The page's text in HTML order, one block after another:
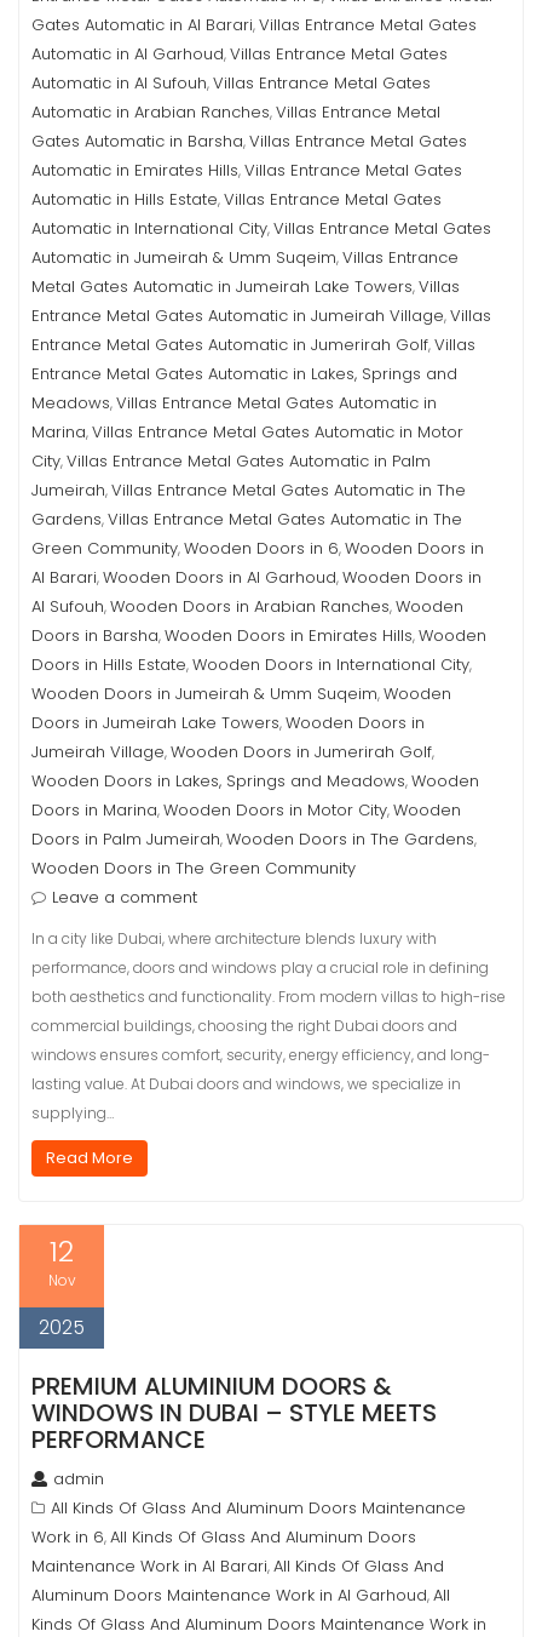
Gates Automatic in Al Barari,Villas Entrance Metal Gates
Automatic in Al Garhoud,Villas Entrance Metal Gates
Automatic in Al Sufouh,Villas Entrance Metal Gates
Automatic in Arabian Ranches,Villas Entrance Metal
Gates Automatic in Barsha,Villas Entrance Metal Gates
Automatic in Emirates Hills,Villas Entrance Metal Gates
Automatic in Hills Estate,Villas Entrance Metal Gates
Automatic in International City,Villas Entrance Metal Gates
Automatic in Jumeirah & Umm Suqeim,Villas Entrance
Metal Gates Automatic in Jumeirah Lake Towers,Villas
Entrance Metal Gates Automatic in Jumeirah Village,Villas
Entrance Metal Gates Automatic in Jumerirah Golf,Villas
Entrance Metal Gates Automatic in Lakes, Springs and
Meadows,Villas Entrance Metal Gates Automatic in
Marina,Villas Entrance Metal Gates Automatic in Motor
City,Villas Entrance Metal Gates Automatic in Palm
Jumeirah,Villas Entrance Metal Gates Automatic in The
Gardens,Villas Entrance Metal Gates Automatic in The
Green Community,Wooden Doors in 6,Wooden Doors in
Al Barari,Wooden Doors in Al Garhoud,Wooden Doors in
Al Sufouh,Wooden Doors in Arabian Ranches,Wooden
Doors in Barsha,Wooden Doors in Emirates Hills,Wooden
Doors in Hills Estate,Wooden Doors in International City,
Wooden Doors in Jumeirah & Umm Suqeim,Wooden
Doors in Jumeirah Lake Towers,Wooden Doors in
Jumeirah Village,Wooden Doors in Jumerirah Golf,
Wooden Doors in Lakes, Springs and Meadows,Wooden
Doors in Marina,Wooden Doors in Motor City,Wooden
Doors in Palm Jumeirah,Wooden Doors in The Gardens,
Wooden Doors in The Green Community
Leave a comment
In a city like Dubai, where architecture blends luxury with
performance, doors and windows play a crucial role in defining
both aesthetics and functionality. From modern villas to high-rise
commercial buildings, choosing the right Dubai doors and
windows ensures comfort, security, energy efficiency, and long-
lasting value. At Dubai doors and windows, we specialize in
supplying…
Read More
12
Nov
2025
PREMIUM ALUMINIUM DOORS &
WINDOWS IN DUBAI – STYLE MEETS
PERFORMANCE
admin
All Kinds Of Glass And Aluminum Doors Maintenance
Work in 6,All Kinds Of Glass And Aluminum Doors
Maintenance Work in Al Barari,All Kinds Of Glass And
Aluminum Doors Maintenance Work in Al Garhoud,All
Kinds Of Glass And Aluminum Doors Maintenance Work in